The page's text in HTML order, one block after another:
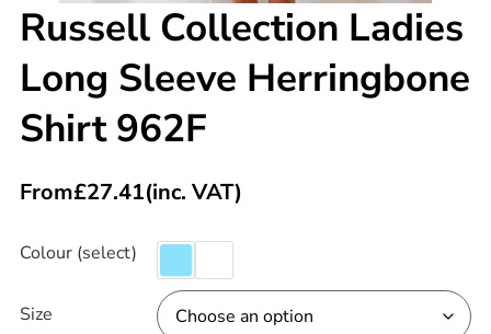
Russell Collection Ladies
Long Sleeve Herringbone
Shirt 962F
From£27.41(inc. VAT)
Colour (select)
Size